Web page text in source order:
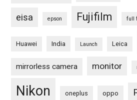
eisa epson Fujifilm full
Huawei India Launch Leica
mirrorless camera monitor
Nikon oneplus oppo